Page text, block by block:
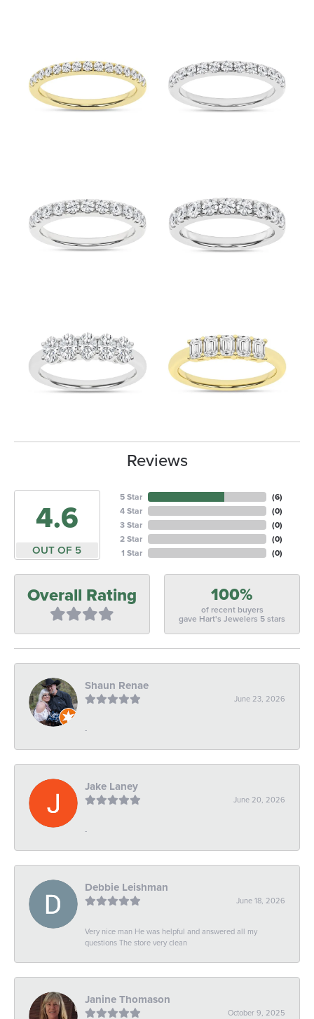
Reviews
4.6
OUT OF 5
5 Star
4 Star
3 Star
2 Star
1 Star
(6)
(0)
(0)
(0)
(0)
Overall Rating 100%
of recent buyers
gave Hart's Jewelers 5 stars
Shaun Renae
June 23, 2026
-
Jake Laney
June 20, 2026
-
Debbie Leishman
June 18, 2026
Very nice man He was helpful and answered all my
questions The store very clean
Janine Thomason
October 9, 2025